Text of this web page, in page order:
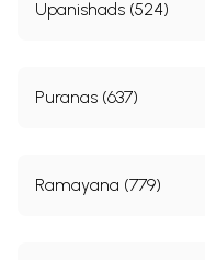
Upanishads (524)
Puranas (637)
Ramayana (779)